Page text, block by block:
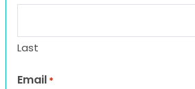
Last
Email *